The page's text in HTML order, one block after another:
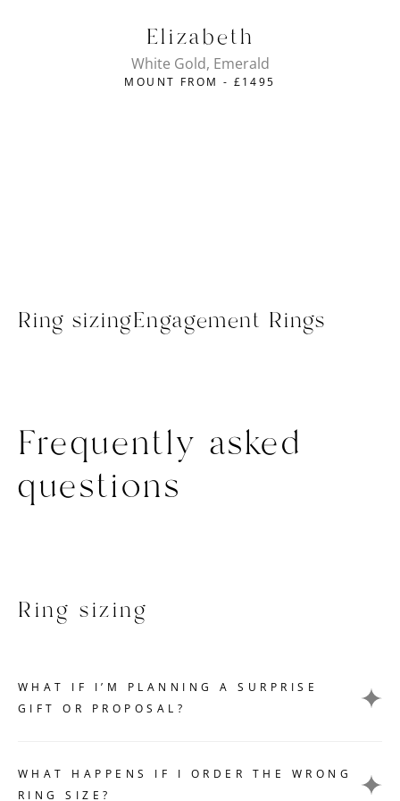
Elizabeth
White Gold, Emerald
MOUNT FROM - £1495
Ring sizingEngagement Rings
Frequently asked
questions
Ring sizing
WHAT IF I’M PLANNING A SURPRISE
GIFT OR PROPOSAL?
challenging if you want to keep your gift or proposal a
secret. Here are a few tips that can help you without
WHAT HAPPENS IF I ORDER THE WRONG
RING SIZE?